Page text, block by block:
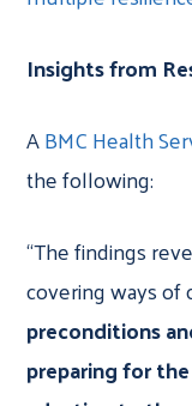
Insights from
ABMC Health
the following:
“The findings
covering ways of
preconditions
preparing for